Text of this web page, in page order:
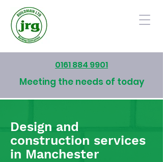
0161 884 9901
Meeting the needs of today
Design and
construction services
in Manchester